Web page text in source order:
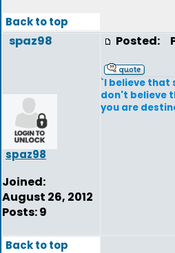
Back to top
spaz98
spaz98
Joined:
August 26, 2012
Posts: 9
Posted:
`I believe that
don't believe
you are
Back to top